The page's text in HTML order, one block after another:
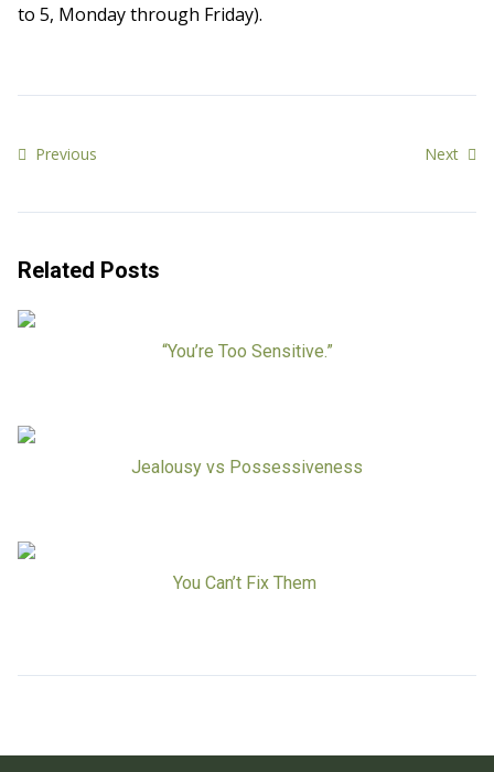
to 5, Monday through Friday).
Previous Next
Related Posts
“You’re Too Sensitive.”
Jealousy vs Possessiveness
You Can’t Fix Them